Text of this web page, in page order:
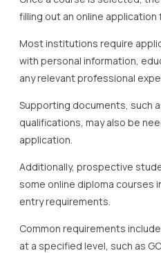
filling out an online application
Most institutions require
with personal information,
any relevant professional
Supporting documents, such
qualifications, may also be
application.
Additionally, prospective
some online diploma courses
entry requirements.
Common requirements
at a specified level, such as